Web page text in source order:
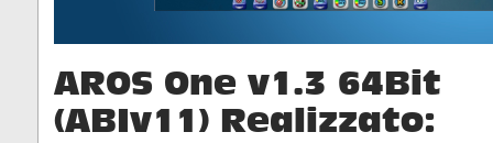
AROS One v1.3 64Bit
(ABIv11) Realizzato: